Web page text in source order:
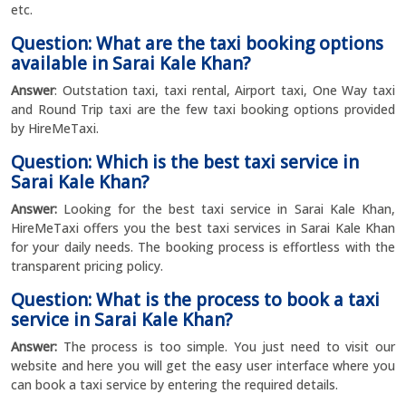
etc.
Question: What are the taxi booking options
available in Sarai Kale Khan?
Answer: Outstation taxi, taxi rental, Airport taxi, One Way taxi
and Round Trip taxi are the few taxi booking options provided
by HireMeTaxi.
Question: Which is the best taxi service in
Sarai Kale Khan?
Answer: Looking for the best taxi service in Sarai Kale Khan,
HireMeTaxi offers you the best taxi services in Sarai Kale Khan
for your daily needs. The booking process is effortless with the
transparent pricing policy.
Question: What is the process to book a taxi
service in Sarai Kale Khan?
Answer: The process is too simple. You just need to visit our
website and here you will get the easy user interface where you
can book a taxi service by entering the required details.